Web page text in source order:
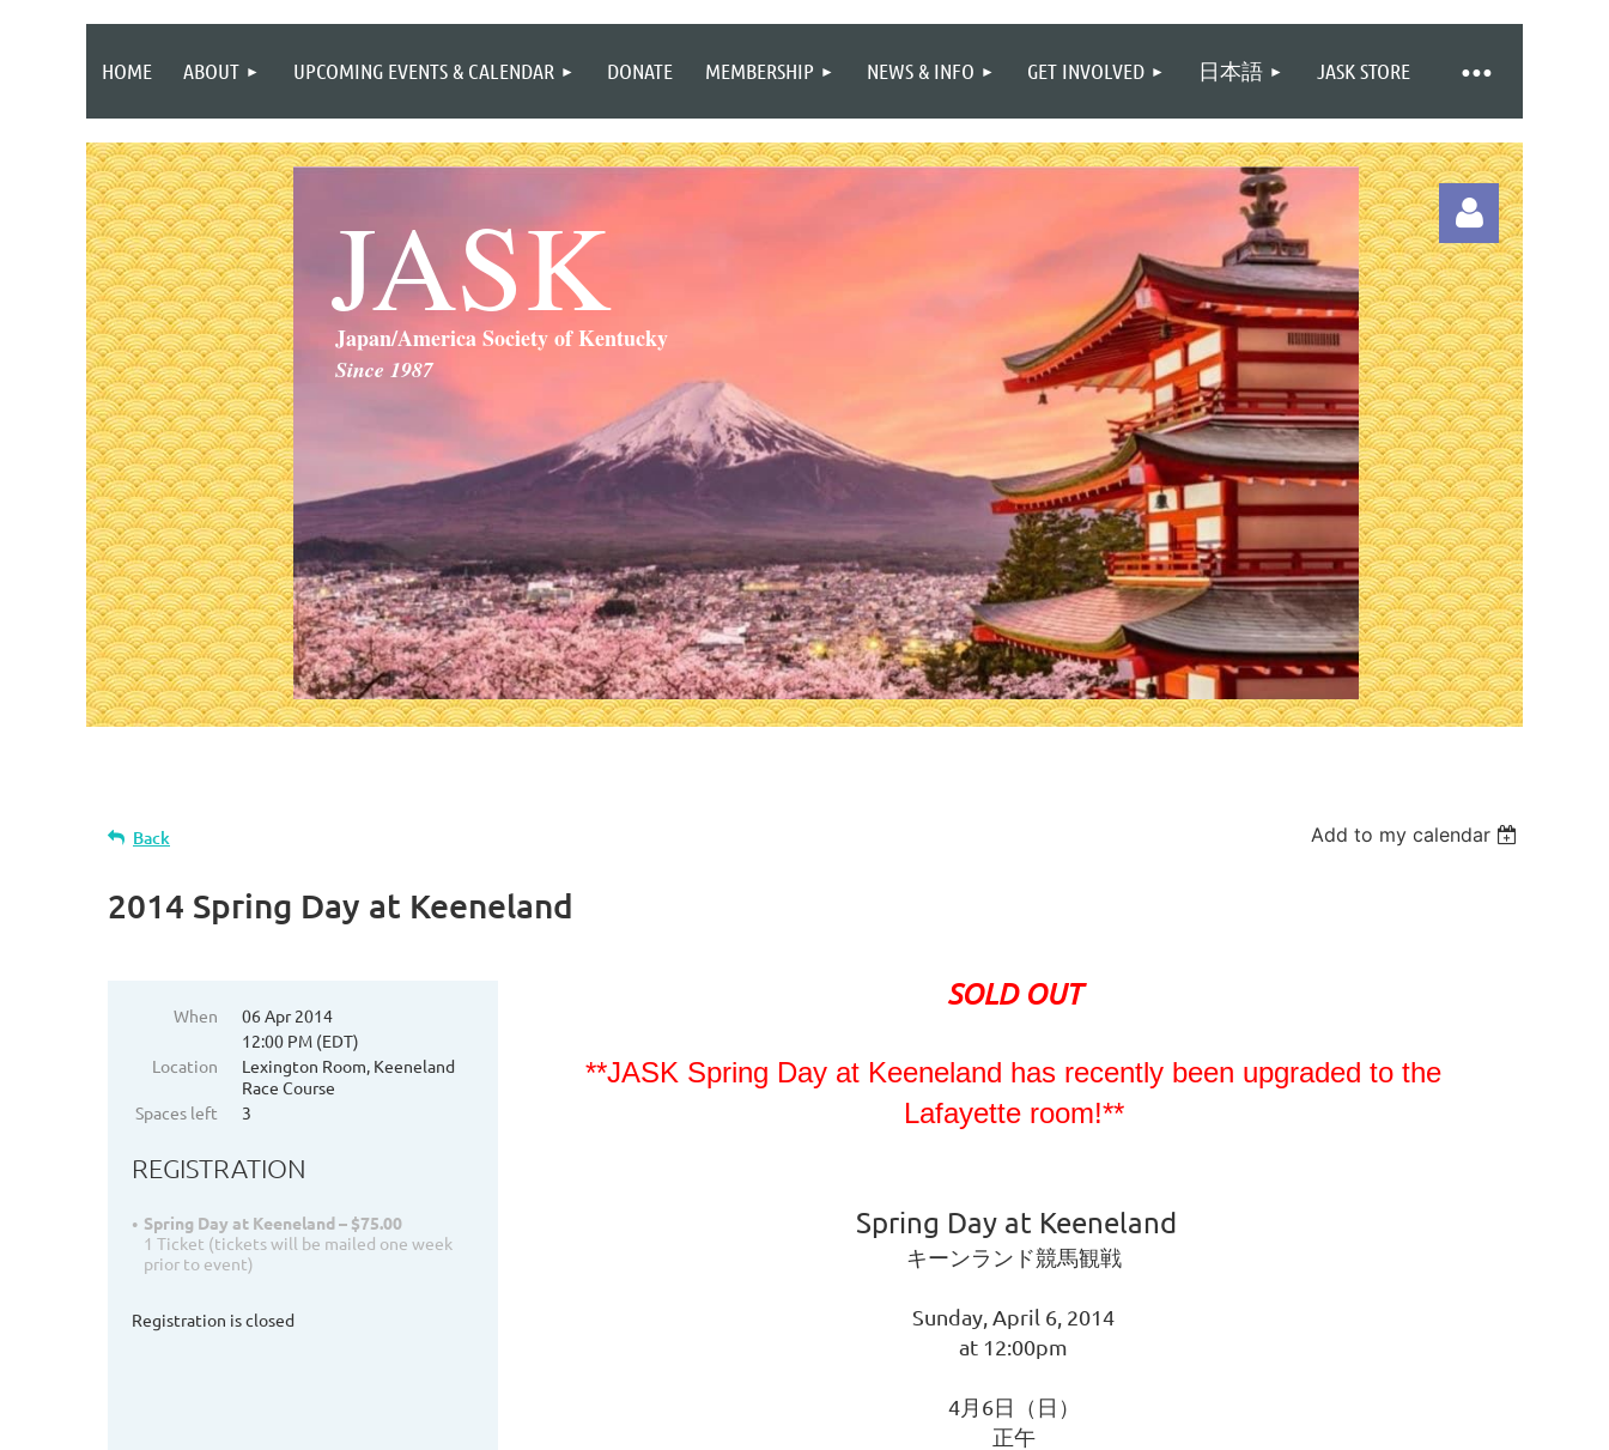
HOME ABOUT UPCOMING EVENTS & CALENDAR DONATE MEMBERSHIP NEWS & INFO GET INVOLVED 日本語 JASK STORE
≡
JASK
Japan/America Society of Kentucky
Since 1987
Log in
Back Add to my calendar
2014 Spring Day at Keeneland
When
06 Apr 2014
12:00 PM (EDT)
Location
Lexington Room, Keeneland
Race Course
Spaces left
3
REGISTRATION
Spring Day at Keeneland – $75.00
1 Ticket (tickets will be mailed one week
prior to event)
Registration is closed
SOLD OUT
**JASK Spring Day at Keeneland has recently been upgraded to the
Lafayette room!**
Spring Day at Keeneland
キーンランド競馬観戦
Sunday, April 6, 2014
at 12:00pm
4月6日（日）
正午